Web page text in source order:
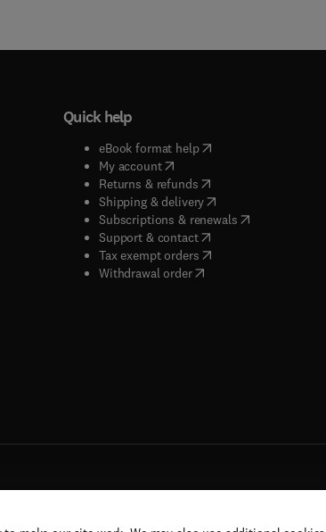
Quick help
eBook format help( opens in new tab/
My account( opens in new tab/window
Returns & refunds( opens in new tab/
Shipping & delivery(opens in new tab/
Subscriptions & renewals( opens in new
Support & contact( opens in new tab/
Tax exempt orders( opens in new tab/
Withdrawal order